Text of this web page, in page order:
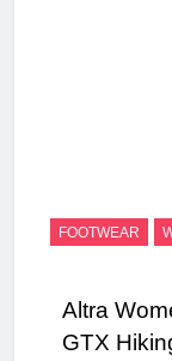
FOOTWEAR
Altra
GTX